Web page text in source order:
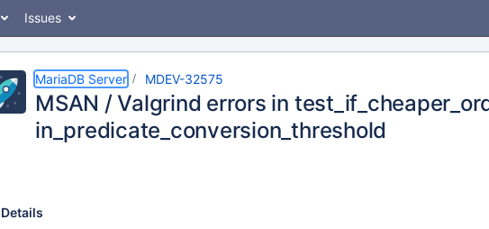
Issues
MariaDB Server MDEV-32575
MSAN / Valgrind errors in
in_predicate_conversion_threshold
Details